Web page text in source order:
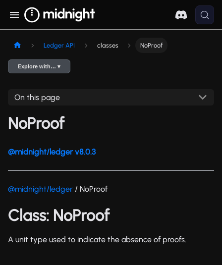
Ledger API classes NoProof
Explore with… ▾
On this page
NoProof
@midnight/ledger v8.0.3
@midnight/ledger / NoProof
Class: NoProof
A unit type used to indicate the absence of proofs.